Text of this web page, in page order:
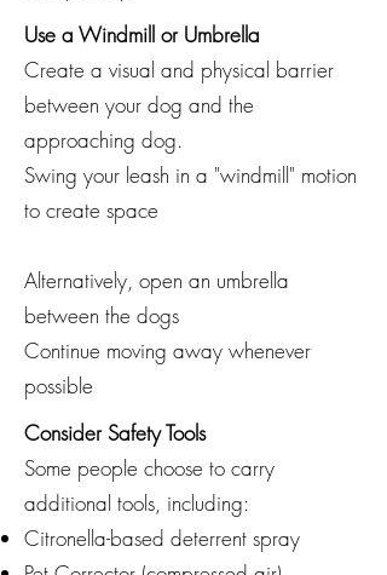
Use a Windmill or Umbrella
Create a visual and physical barrier
between your dog and the
approaching dog.
Swing your leash in a "windmill" motion
to create space
Alternatively, open an umbrella
between the dogs
Continue moving away whenever
possible
Consider Safety Tools
Some people choose to carry
additional tools, including:
Citronella-based deterrent spray